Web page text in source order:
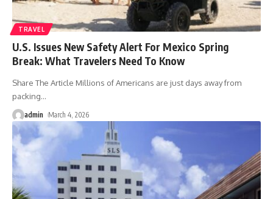
TRAVEL
U.S. Issues New Safety Alert For Mexico Spring
Break: What Travelers Need To Know
Share The Article Millions of Americans are just days away from
packing…
admin March 4, 2026